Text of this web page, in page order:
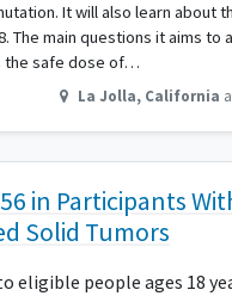
It will also learn about
The main questions it aims to
the safe dose of…
La Jolla, California
in Participants
Solid Tumors
eligible people ages 18